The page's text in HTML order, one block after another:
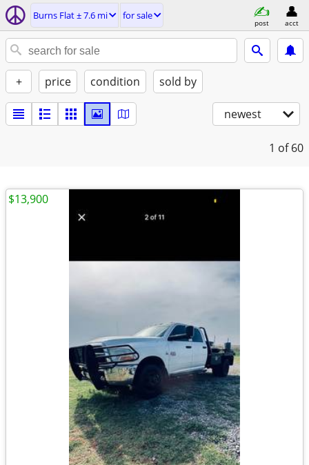
Burns Flat ± 7.6 mi for sale
post acct
+ price condition sold by
newest
1 of 60
$13,900